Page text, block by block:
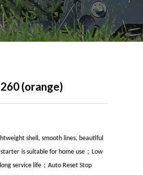
(orange)
shell, smooth lines, beautiful
starter is suitable for home use ； Low
service life ； Auto Reset Stop